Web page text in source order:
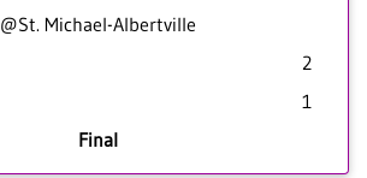
@St. Michael-Albertville
2
1
Final